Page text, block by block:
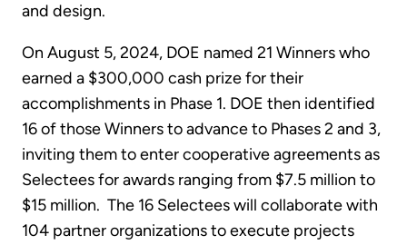
and design.
On August 5, 2024, DOE named 21 Winners who
earned a $300,000 cash prize for their
accomplishments in Phase 1. DOE then identified
16 of those Winners to advance to Phases 2 and 3,
inviting them to enter cooperative agreements as
Selectees for awards ranging from $7.5 million to
$15 million. The 16 Selectees will collaborate with
104 partner organizations to execute projects